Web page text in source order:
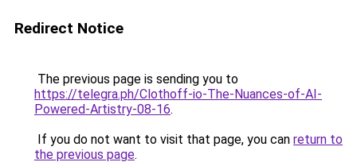
Redirect Notice
The previous page is sending you to
https://telegra.ph/Clothoff-io-The-Nuances-of-AI-
Powered-Artistry-08-16.
If you do not want to visit that page, you can return to
the previous page.